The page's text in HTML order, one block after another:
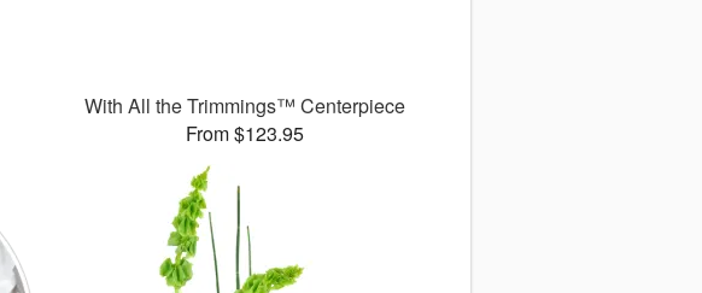
With All the Trimmings™ Centerpiece
From $123.95